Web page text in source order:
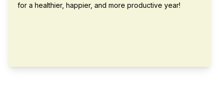
for a healthier, happier, and more productive year!